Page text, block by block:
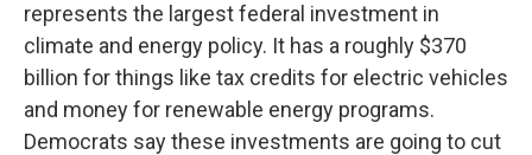
represents the largest federal investment in
climate and energy policy. It has a roughly $370
billion for things like tax credits for electric vehicles
and money for renewable energy programs.
Democrats say these investments are going to cut